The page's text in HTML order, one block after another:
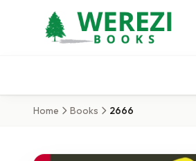
Home Books 2666